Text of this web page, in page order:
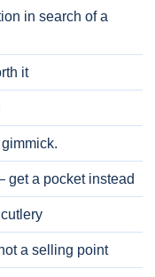
in search of a
it
get a pocket instead
a selling point